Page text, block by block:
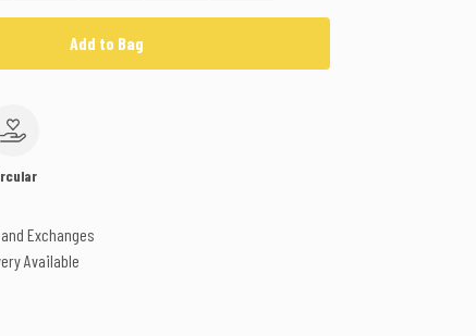
Add to Bag
Exchanges
Available